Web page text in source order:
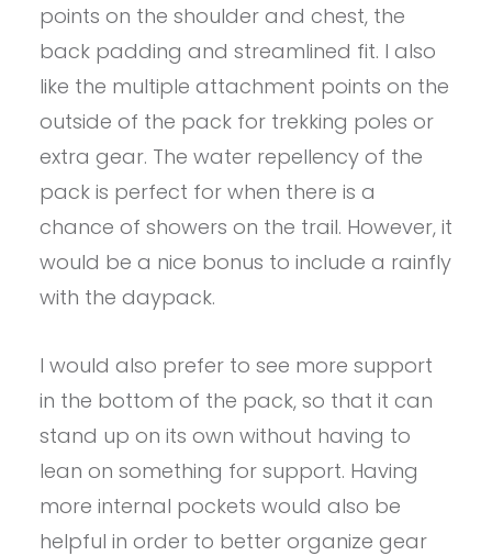
points on the shoulder and chest, the
back padding and streamlined fit. I also
like the multiple attachment points on the
outside of the pack for trekking poles or
extra gear. The water repellency of the
pack is perfect for when there is a
chance of showers on the trail. However, it
would be a nice bonus to include a rainfly
with the daypack.
I would also prefer to see more support
in the bottom of the pack, so that it can
stand up on its own without having to
lean on something for support. Having
more internal pockets would also be
helpful in order to better organize gear